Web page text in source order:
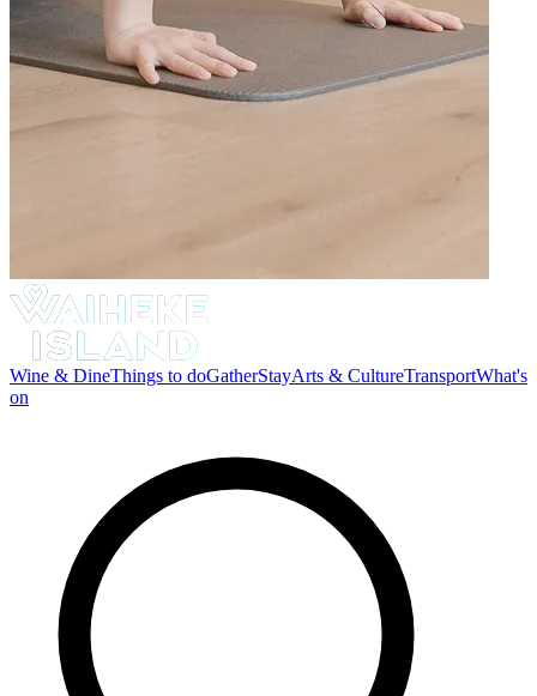
Wine & DineThings to doGatherStayArts & CultureTransportWhat's
on